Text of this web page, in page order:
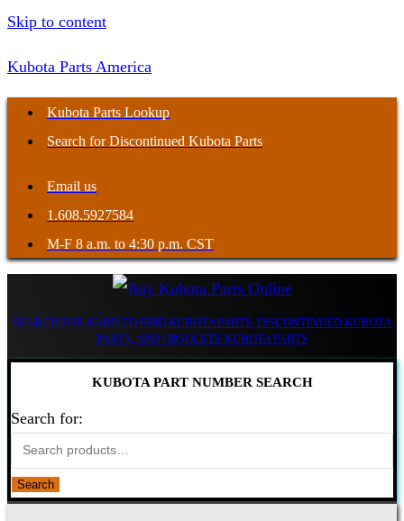
Skip to content
Kubota Parts America
Kubota Parts Lookup
Search for Discontinued Kubota Parts
Email us
1.608.5927584
M-F 8 a.m. to 4:30 p.m. CST
SEARCH FOR HARD TO FIND KUBOTA PARTS, DISCONTINUED KUBOTA
PARTS, AND OBSOLETE KUBOTA PARTS
KUBOTA PART NUMBER SEARCH
Search for:
Search